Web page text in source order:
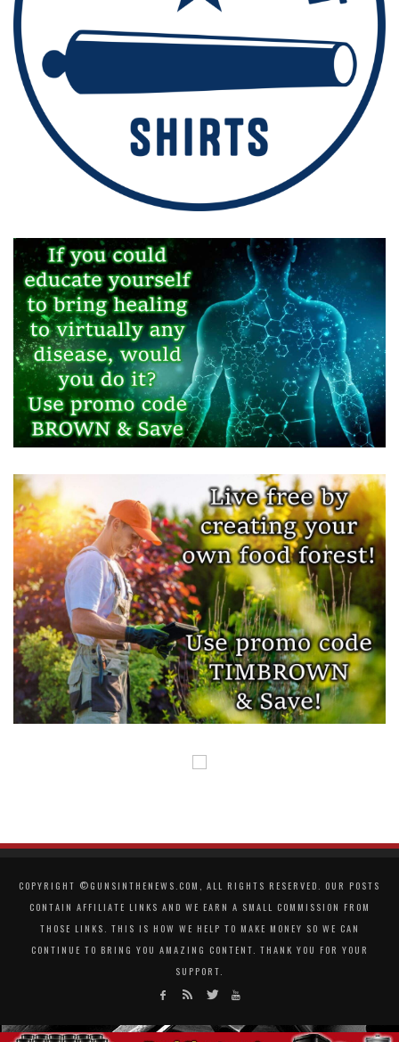
COPYRIGHT ©GUNSINTHENEWS.COM, ALL RIGHTS RESERVED. OUR POSTS
CONTAIN AFFILIATE LINKS AND WE EARN A SMALL COMMISSION FROM
THOSE LINKS. THIS IS HOW WE HELP TO MAKE MONEY SO WE CAN
CONTINUE TO BRING YOU AMAZING CONTENT. THANK YOU FOR YOUR
SUPPORT.